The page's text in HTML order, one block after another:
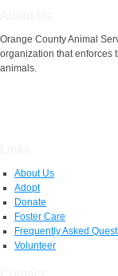
Orange County Animal
organization that enforces
animals.
About Us
Adopt
Donate
Foster Care
Frequently Asked
Volunteer